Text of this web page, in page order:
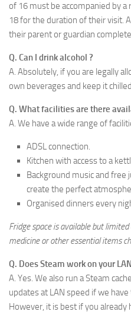
of 16 must be accompanied by
18 for the duration of their visit.
their parent or guardian
Q. Can I drink alcohol ?
A. Absolutely, if you are legally
own beverages and keep it
Q. What facilities are there
A. We have a wide range of
ADSL connection.
Kitchen with access to a
Background music and free
create the perfect
Organised dinners every
Fridge space is available but
medicine or other essential items
Q. Does Steam work on your
A. Yes. We also run a Steam
updates at LAN speed if we
However, it is best if you already